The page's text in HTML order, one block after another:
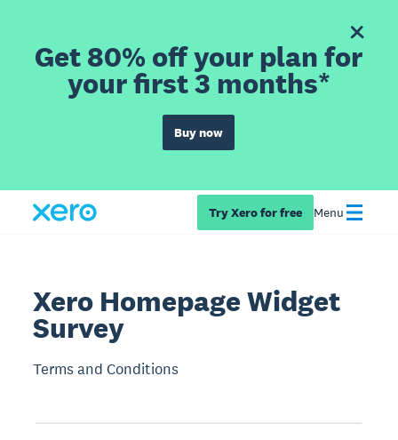
Get 80% off your plan for
your first 3 months*
Buy now
Try Xero for free Menu
Xero Homepage Widget
Survey
Terms and Conditions